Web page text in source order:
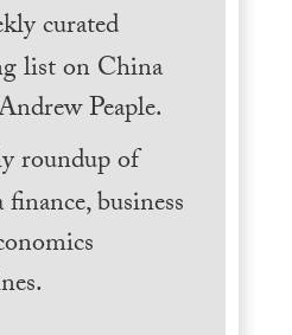
curated
list on China
Peaple.
roundup of
business